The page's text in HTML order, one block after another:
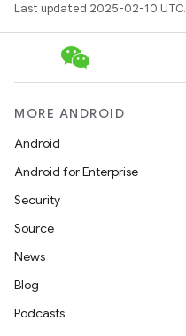
Last updated 2025-02-10 UTC.
MORE ANDROID
Android
Android for Enterprise
Security
Source
News
Blog
Podcasts